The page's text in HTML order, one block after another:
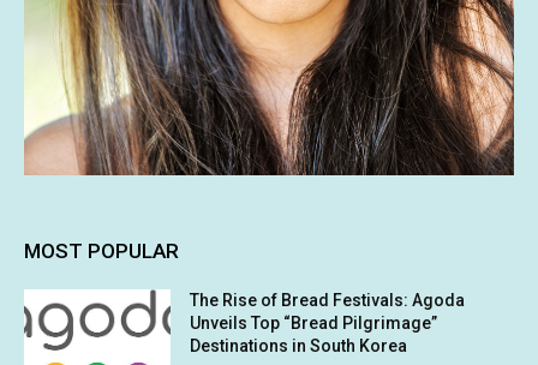
MOST POPULAR
The Rise of Bread Festivals: Agoda
Unveils Top “Bread Pilgrimage”
Destinations in South Korea